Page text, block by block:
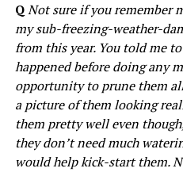
QNot sure if you remember
my sub-freezing-weather-
from this year. You told me
happened before doing any
opportunity to prune them
a picture of them looking
them pretty well even
they don’t need much
would help kick-start them.